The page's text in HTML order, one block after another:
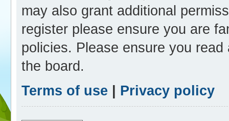
may also grant additional
register please ensure you are
policies. Please ensure you
the board.
Terms of use | Privacy policy